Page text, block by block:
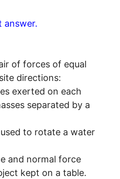
answer.
of forces of equal
directions:
exerted on each
separated by a
to rotate a water
and normal force
kept on a table.